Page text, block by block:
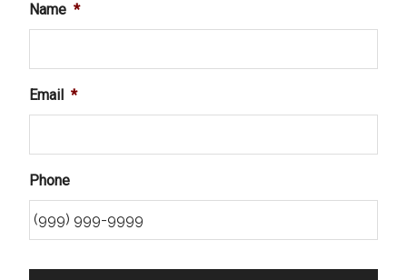
Name *
Email *
Phone